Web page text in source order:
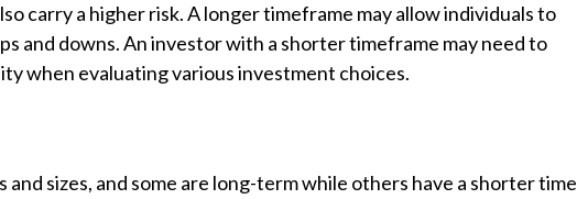
carry a higher risk. A longer timeframe may allow individuals to
and downs. An investor with a shorter timeframe may need to
when evaluating various investment choices.
and sizes, and some are long-term while others have a shorter time